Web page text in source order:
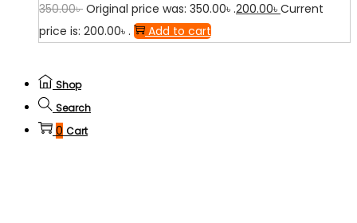
350.00৳ Original price was: 350.00৳ .200.00৳ Current
price is: 200.00৳ .
Add to cart
Shop
Search
0 Cart